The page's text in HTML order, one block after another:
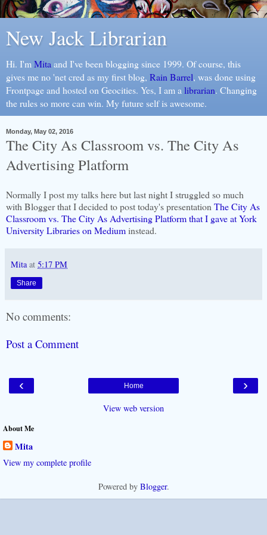
New Jack Librarian
Hi. I'm Mita and I've been blogging since 1999. Of course, this
gives me no 'net cred as my first blog, Rain Barrel, was done using
Frontpage and hosted on Geocities. Yes, I am a librarian. Changing
the rules so more can win. My future self is awesome.
Monday, May 02, 2016
The City As Classroom vs. The City As
Advertising Platform
Normally I post my talks here but last night I struggled so much
with Blogger that I decided to post today's presentation The City As
Classroom vs. The City As Advertising Platform that I gave at York
University Libraries on Mediuminstead.
Mita at 5:17 PM
Share
No comments:
Post a Comment
‹ ›
Home
View web version
About Me
Mita
View my complete profile
Powered by Blogger.